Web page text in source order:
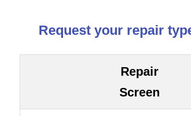
Request your repair
Repair
Screen